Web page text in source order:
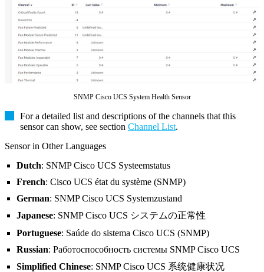
SNMP Cisco UCS System Health Sensor
For a detailed list and descriptions of the channels that this
sensor can show, see section Channel List.
Sensor in Other Languages
Dutch: SNMP Cisco UCS Systeemstatus
French: Cisco UCS état du système (SNMP)
German: SNMP Cisco UCS Systemzustand
Japanese: SNMP Cisco UCS システムの正常性
Portuguese: Saúde do sistema Cisco UCS (SNMP)
Russian: Работоспособность системы SNMP Cisco UCS
Simplified Chinese: SNMP Cisco UCS 系统健康状况